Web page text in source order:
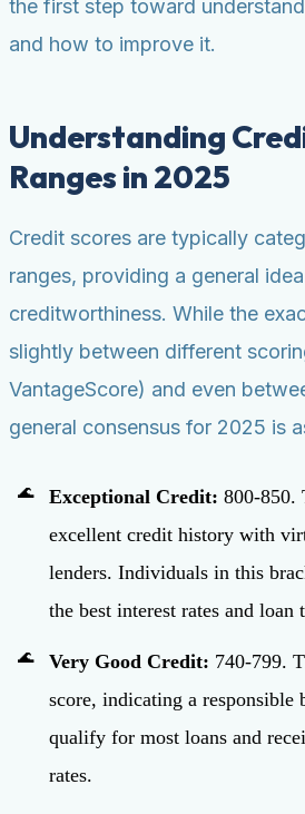
the first step toward
and how to improve it.
Understanding
Ranges in 2025
Credit scores are typically
ranges, providing a general
creditworthiness. While the
slightly between different
VantageScore) and even
general consensus for 2025 is
Exceptional Credit: 800-850.
excellent credit history with
lenders. Individuals in this
the best interest rates and loan
Very Good Credit: 740-799.
score, indicating a
qualify for most loans and
rates.